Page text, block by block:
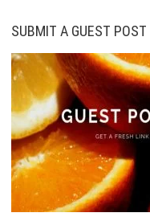
SUBMIT A GUEST POST